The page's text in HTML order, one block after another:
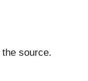
source.